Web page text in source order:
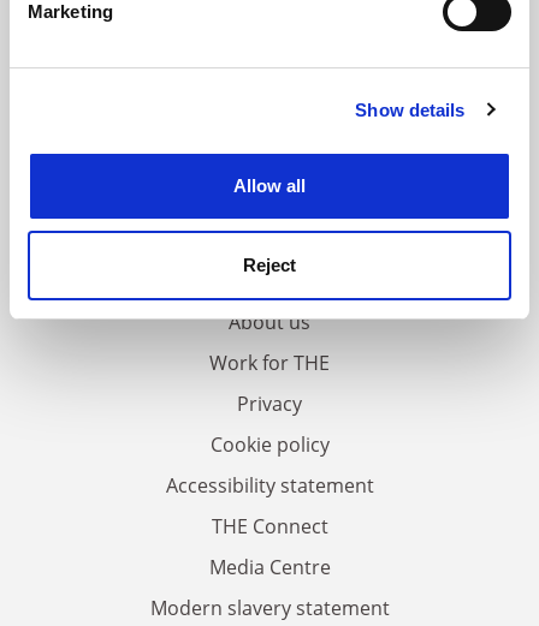
Find out more about how your personal data is processed
Cookie Notice: We use cookies to improve your
Marketing
Show details
Allow all
Reject
FAQs
Contact us
About us
Work for THE
Privacy
Cookie policy
Accessibility statement
THE Connect
Media Centre
Modern slavery statement